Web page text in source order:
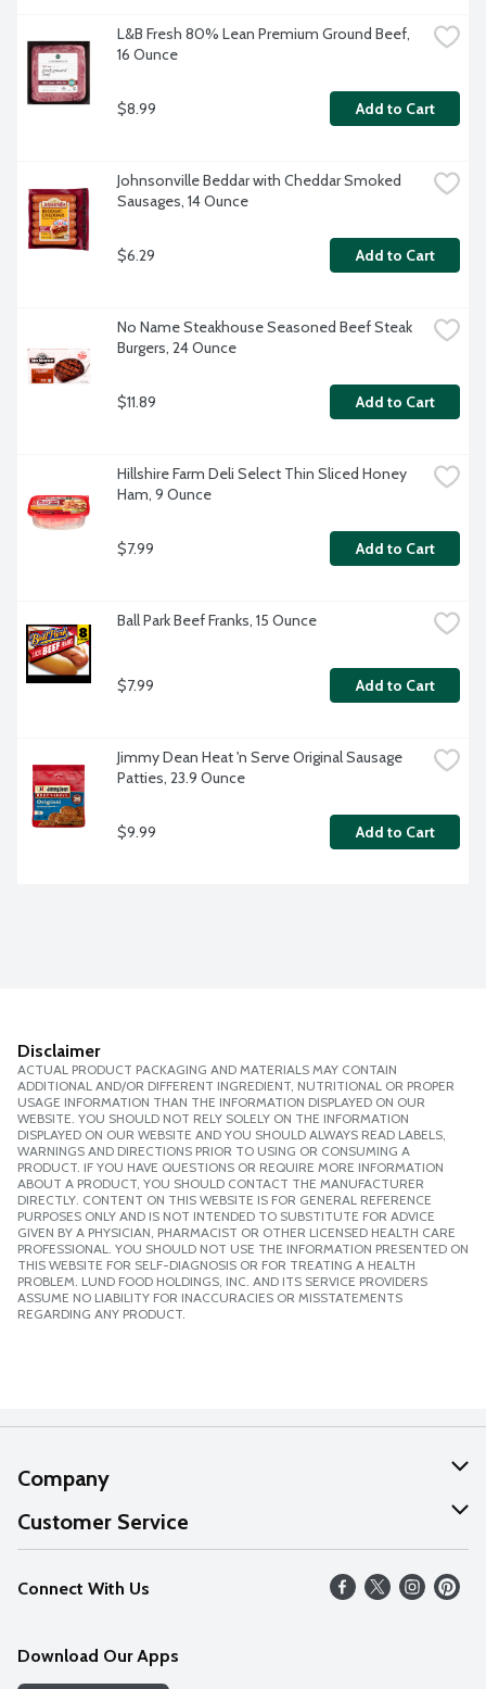
L&B Fresh 80% Lean Premium Ground Beef,
16 Ounce
$8.99 Add to Cart
Johnsonville Beddar with Cheddar Smoked
Sausages, 14 Ounce
$6.29 Add to Cart
No Name Steakhouse Seasoned Beef Steak
Burgers, 24 Ounce
$11.89 Add to Cart
Hillshire Farm Deli Select Thin Sliced Honey
Ham, 9 Ounce
$7.99 Add to Cart
Ball Park Beef Franks, 15 Ounce
$7.99 Add to Cart
Jimmy Dean Heat 'n Serve Original Sausage
Patties, 23.9 Ounce
$9.99 Add to Cart
Disclaimer
ACTUAL PRODUCT PACKAGING AND MATERIALS MAY CONTAIN
ADDITIONAL AND/OR DIFFERENT INGREDIENT, NUTRITIONAL OR PROPER
USAGE INFORMATION THAN THE INFORMATION DISPLAYED ON OUR
WEBSITE. YOU SHOULD NOT RELY SOLELY ON THE INFORMATION
DISPLAYED ON OUR WEBSITE AND YOU SHOULD ALWAYS READ LABELS,
WARNINGS AND DIRECTIONS PRIOR TO USING OR CONSUMING A
PRODUCT. IF YOU HAVE QUESTIONS OR REQUIRE MORE INFORMATION
ABOUT A PRODUCT, YOU SHOULD CONTACT THE MANUFACTURER
DIRECTLY. CONTENT ON THIS WEBSITE IS FOR GENERAL REFERENCE
PURPOSES ONLY AND IS NOT INTENDED TO SUBSTITUTE FOR ADVICE
GIVEN BY A PHYSICIAN, PHARMACIST OR OTHER LICENSED HEALTH CARE
PROFESSIONAL. YOU SHOULD NOT USE THE INFORMATION PRESENTED ON
THIS WEBSITE FOR SELF-DIAGNOSIS OR FOR TREATING A HEALTH
PROBLEM. LUND FOOD HOLDINGS, INC. AND ITS SERVICE PROVIDERS
ASSUME NO LIABILITY FOR INACCURACIES OR MISSTATEMENTS
REGARDING ANY PRODUCT.
Company
About Us
Our Values
Careers
Discover
Customer Service
Help
FAQs
Connect With Us
Download Our Apps